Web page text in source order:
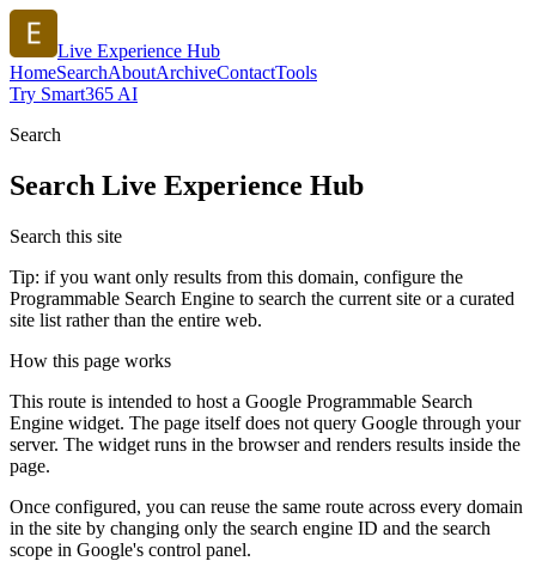
Live Experience Hub
HomeSearchAboutArchiveContactTools
Try Smart365 AI
Search
Search Live Experience Hub
Search this site
Tip: if you want only results from this domain, configure the
Programmable Search Engine to search the current site or a curated
site list rather than the entire web.
How this page works
This route is intended to host a Google Programmable Search
Engine widget. The page itself does not query Google through your
server. The widget runs in the browser and renders results inside the
page.
Once configured, you can reuse the same route across every domain
in the site by changing only the search engine ID and the search
scope in Google's control panel.